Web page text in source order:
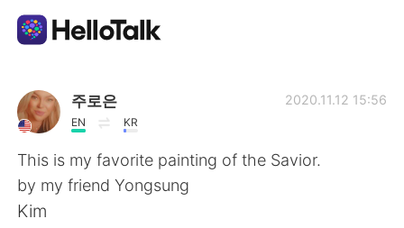
Language Exchange App
AI Grammar Checker
English
주로은
EN KR
2020.11.12 15:56
This is my favorite painting of the Savior.
by my friend Yongsung
Kim